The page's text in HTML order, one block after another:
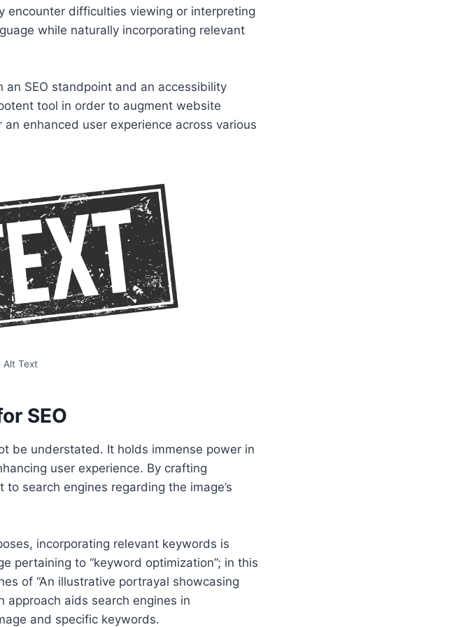
encounter difficulties viewing or interpreting
while naturally incorporating relevant
SEO standpoint and an accessibility
tool in order to augment website
enhanced user experience across various
Alt Text
SEO
be understated. It holds immense power in
user experience. By crafting
search engines regarding the image’s
incorporating relevant keywords is
pertaining to “keyword optimization”; in this
of “An illustrative portrayal showcasing
approach aids search engines in
and specific keywords.